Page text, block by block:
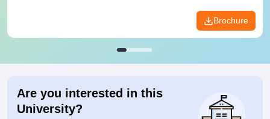
Brochure
Are you interested in this
University?